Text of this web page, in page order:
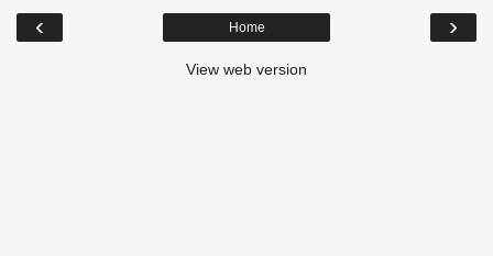
‹ ›
Home
View web version